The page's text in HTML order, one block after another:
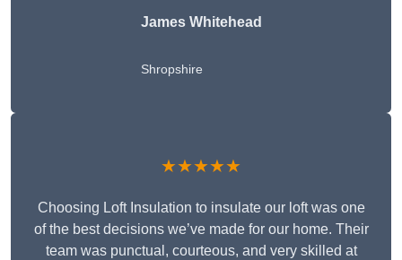
James Whitehead
Shropshire
★★★★★
Choosing Loft Insulation to insulate our loft was one
of the best decisions we’ve made for our home. Their
team was punctual, courteous, and very skilled at